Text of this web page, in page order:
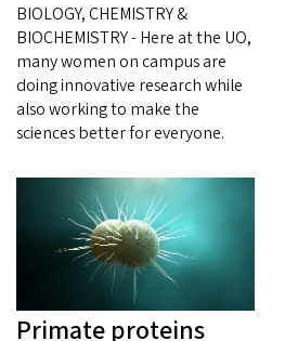
BIOLOGY, CHEMISTRY &
BIOCHEMISTRY - Here at the UO,
many women on campus are
doing innovative research while
also working to make the
sciences better for everyone.
Primate proteins